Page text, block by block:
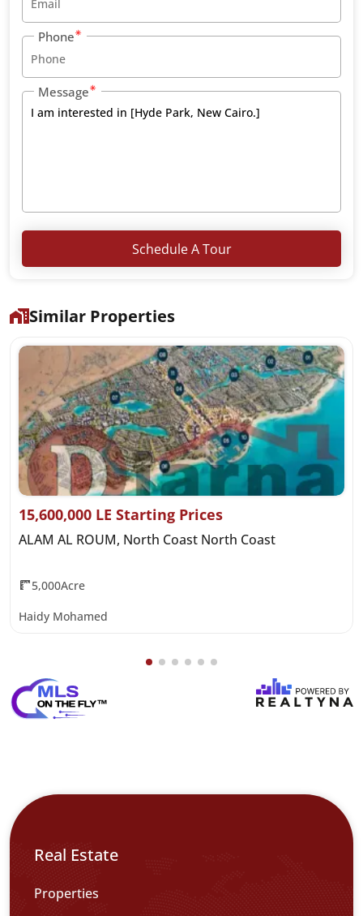
Phone
Message
Schedule A Tour
Similar Properties
15,600,000 LE Starting Prices
ALAM AL ROUM, North Coast North Coast
5,000Acre
Haidy Mohamed
Real Estate
Properties